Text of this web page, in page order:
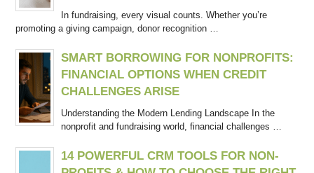
In fundraising, every visual counts. Whether you’re
promoting a giving campaign, donor recognition …
SMART BORROWING FOR NONPROFITS:
FINANCIAL OPTIONS WHEN CREDIT
CHALLENGES ARISE
Understanding the Modern Lending Landscape In the
nonprofit and fundraising world, financial challenges …
14 POWERFUL CRM TOOLS FOR NON-